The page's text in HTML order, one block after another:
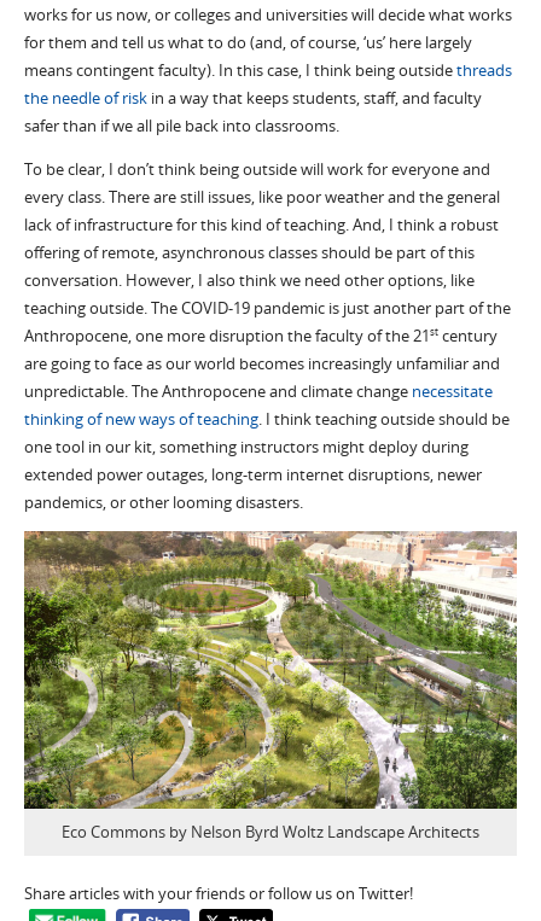
works for us now, or colleges and universities will decide what works
for them and tell us what to do (and, of course, ‘us’ here largely
means contingent faculty). In this case, I think being outsidethreads
the needle of riskin a way that keeps students, staff, and faculty
safer than if we all pile back into classrooms.
To be clear, I don’t think being outside will work for everyone and
every class. There are still issues, like poor weather and the general
lack of infrastructure for this kind of teaching. And, I think a robust
offering of remote, asynchronous classes should be part of this
conversation. However, I also think we need other options, like
teaching outside. The COVID-19 pandemic is just another part of the
Anthropocene, one more disruption the faculty of the 21 stcentury
are going to face as our world becomes increasingly unfamiliar and
unpredictable. The Anthropocene and climate change necessitate
thinking of new ways of teaching. I think teaching outside should be
one tool in our kit, something instructors might deploy during
extended power outages, long-term internet disruptions, newer
pandemics, or other looming disasters.
Eco Commons by Nelson Byrd Woltz Landscape Architects
Share articles with your friends or follow us on Twitter!